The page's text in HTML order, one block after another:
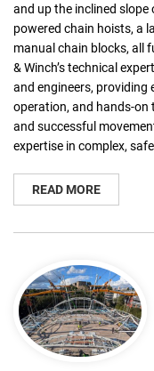
and up the inclined
powered chain hoists, a
manual chain blocks, all
& Winch’s technical
and engineers,
operation, and hands-on
and successful
expertise in complex,
READ MORE